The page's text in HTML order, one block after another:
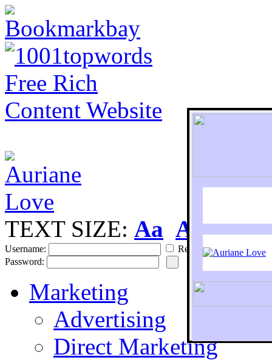
To
TEXT SIZE: Aa Aa
Username:
Remember
Password:
Marketing
Advertising
Direct Marketing